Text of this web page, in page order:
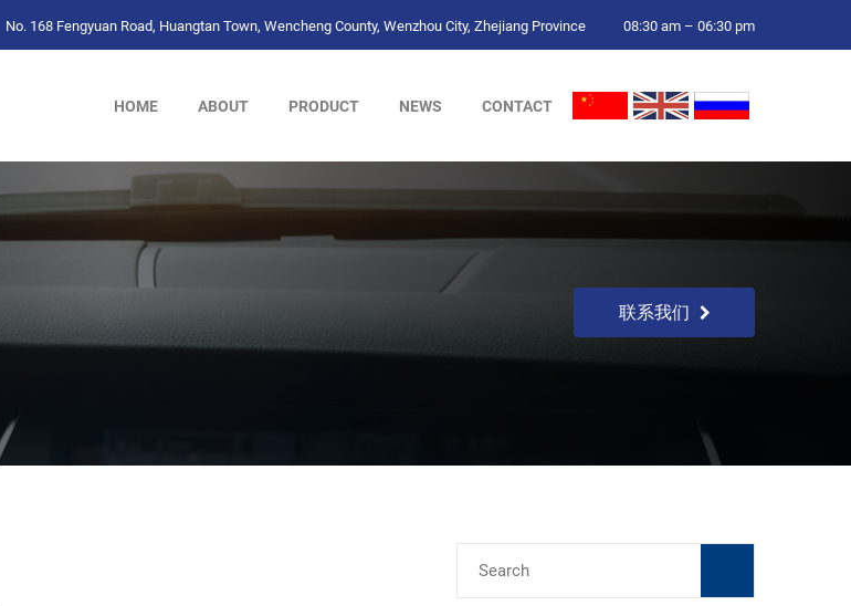
No. 168 Fengyuan Road, Huangtan Town, Wencheng County, Wenzhou City, Zhejiang Province 08:30 am – 06:30 pm
HOME ABOUT PRODUCT NEWS CONTACT
联系我们